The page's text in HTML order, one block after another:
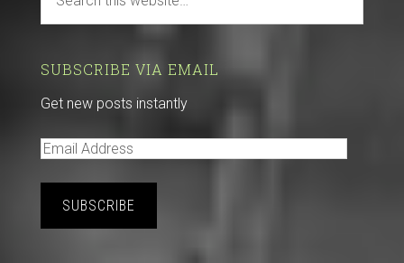
SUBSCRIBE VIA EMAIL
Get new posts instantly
E